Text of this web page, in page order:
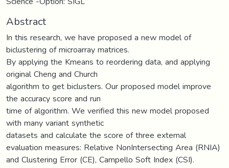
Abstract
In this research, we have proposed a new model of
biclustering of microarray matrices.
By applying the Kmeans to reordering data, and applying
original Cheng and Church
algorithm to get biclusters. Our proposed model improve
the accuracy score and run
time of algorithm. We verified this new model proposed
with many variant synthetic
datasets and calculate the score of three external
evaluation measures: Relative NonIntersecting Area (RNIA)
and Clustering Error (CE), Campello Soft Index (CSI).